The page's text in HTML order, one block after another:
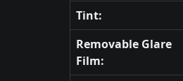
Tint:
Removable Glare
Film: